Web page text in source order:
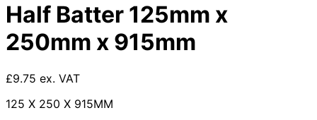
Half Batter 125mm x
250mm x 915mm
£9.75 ex. VAT
125 X 250 X 915MM